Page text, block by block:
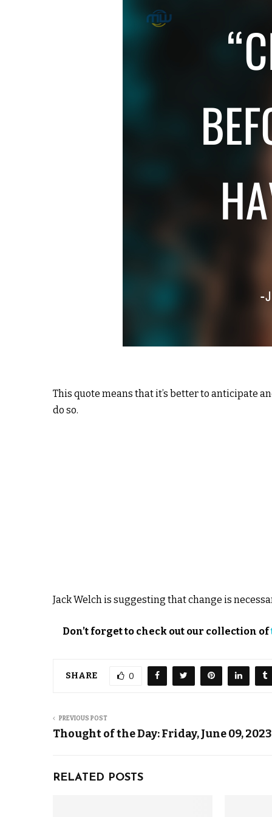
This quote means that it’s better to anticipate
do so.
Jack Welch is suggesting that change is
Don’t forget to check out our collection of
SHARE 0
PREVIOUS POST
Thought of the Day: Friday, June 09, 2023
RELATED POSTS